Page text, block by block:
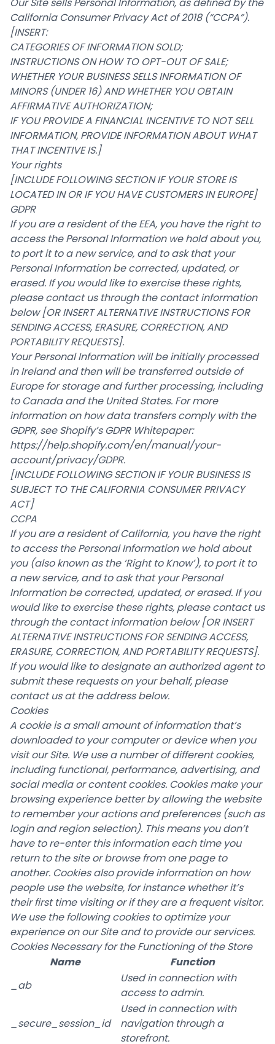
California Consumer Privacy Act of 2018 (“CCPA”).
[INSERT:
CATEGORIES OF INFORMATION SOLD;
INSTRUCTIONS ON HOW TO OPT-OUT OF SALE;
WHETHER YOUR BUSINESS SELLS INFORMATION OF
MINORS (UNDER 16) AND WHETHER YOU OBTAIN
AFFIRMATIVE AUTHORIZATION;
IF YOU PROVIDE A FINANCIAL INCENTIVE TO NOT SELL
INFORMATION, PROVIDE INFORMATION ABOUT WHAT
THAT INCENTIVE IS.]
Your rights
[INCLUDE FOLLOWING SECTION IF YOUR STORE IS
LOCATED IN OR IF YOU HAVE CUSTOMERS IN EUROPE]
GDPR
If you are a resident of the EEA, you have the right to
access the Personal Information we hold about you,
to port it to a new service, and to ask that your
Personal Information be corrected, updated, or
erased. If you would like to exercise these rights,
please contact us through the contact information
below[OR INSERT ALTERNATIVE INSTRUCTIONS FOR
SENDING ACCESS, ERASURE, CORRECTION, AND
PORTABILITY REQUESTS].
Your Personal Information will be initially processed
in Ireland and then will be transferred outside of
Europe for storage and further processing, including
to Canada and the United States. For more
information on how data transfers comply with the
GDPR, see Shopify’s GDPR Whitepaper:
https://help.shopify.com/en/manual/your-
account/privacy/GDPR.
[INCLUDE FOLLOWING SECTION IF YOUR BUSINESS IS
SUBJECT TO THE CALIFORNIA CONSUMER PRIVACY
ACT]
CCPA
If you are a resident of California, you have the right
to access the Personal Information we hold about
you (also known as the ‘Right to Know’), to port it to
a new service, and to ask that your Personal
Information be corrected, updated, or erased. If you
would like to exercise these rights, please contact us
through the contact information below[OR INSERT
ALTERNATIVE INSTRUCTIONS FOR SENDING ACCESS,
ERASURE, CORRECTION, AND PORTABILITY REQUESTS].
If you would like to designate an authorized agent to
submit these requests on your behalf, please
contact us at the address below.
Cookies
A cookie is a small amount of information that’s
downloaded to your computer or device when you
visit our Site. We use a number of different cookies,
including functional, performance, advertising, and
social media or content cookies. Cookies make your
browsing experience better by allowing the website
to remember your actions and preferences (such as
login and region selection). This means you don’t
have to re-enter this information each time you
return to the site or browse from one page to
another. Cookies also provide information on how
people use the website, for instance whether it’s
their first time visiting or if they are a frequent visitor.
We use the following cookies to optimize your
experience on our Site and to provide our services.
Cookies Necessary for the Functioning of the Store
Name
Function
_ab
Used in connection with
access to admin.
_secure_session_id
Used in connection with
navigation through a
storefront.